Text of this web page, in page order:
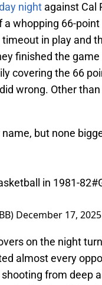
night against Cal
whopping 66-
in play and
finished the game
covering the 66
wrong. Other
but none
in 1981-82
December 17, 2025
on the night
almost every
from deep